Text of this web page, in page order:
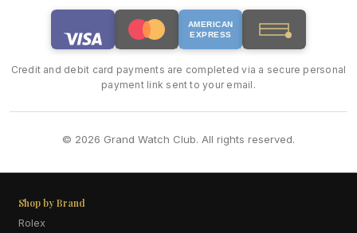
AMERICAN
EXPRESS
Credit and debit card payments are completed via a secure personal
payment link sent to your email.
© 2026 Grand Watch Club. All rights reserved.
Shop by Brand
Rolex